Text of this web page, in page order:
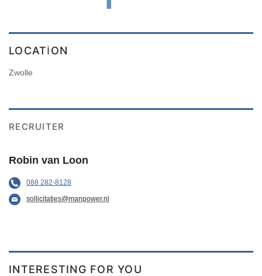
LOCATION
Zwolle
RECRUITER
Robin van Loon
088 282-8128
sollicitaties@manpower.nl
INTERESTING FOR YOU